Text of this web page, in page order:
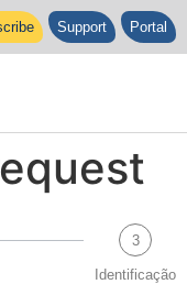
Support Portal
3
Identificação